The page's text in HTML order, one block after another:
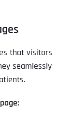
that visitors
seamlessly